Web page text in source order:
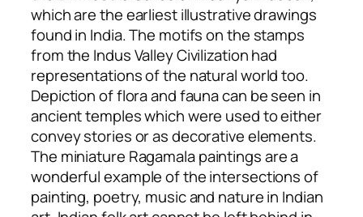
which are the earliest illustrative drawings
found in India. The motifs on the stamps
from the Indus Valley Civilization had
representations of the natural world too.
Depiction of flora and fauna can be seen in
ancient temples which were used to either
convey stories or as decorative elements.
The miniature Ragamalapaintings are a
wonderful example of the intersections of
painting, poetry, music and nature in Indian